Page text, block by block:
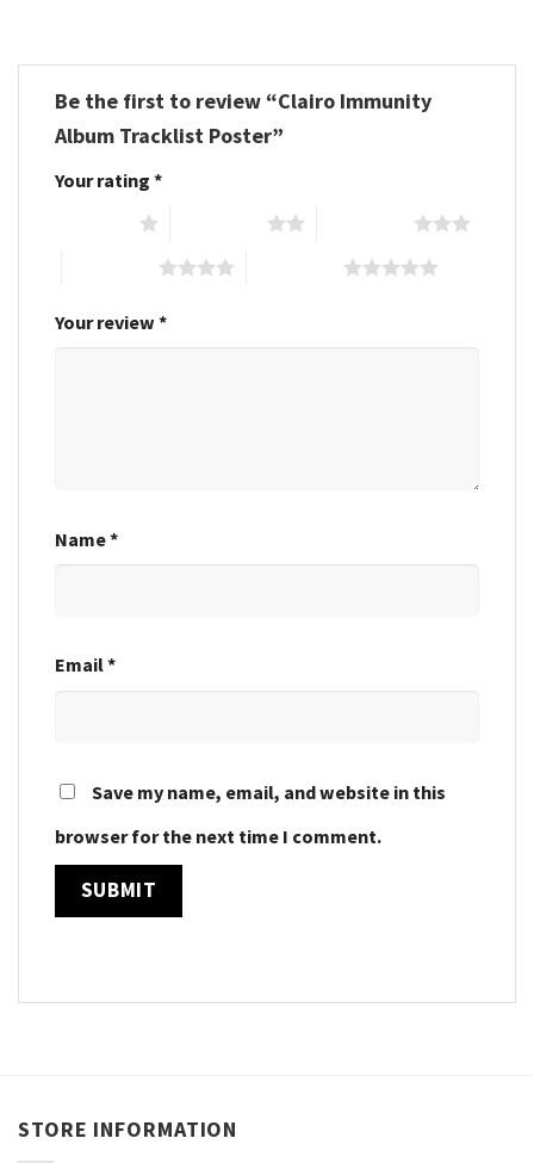
Be the first to review “Clairo Immunity
Album Tracklist Poster”
Your rating *
Your review *
Name*
Email*
Save my name, email, and website in this
browser for the next time I comment.
STORE INFORMATION